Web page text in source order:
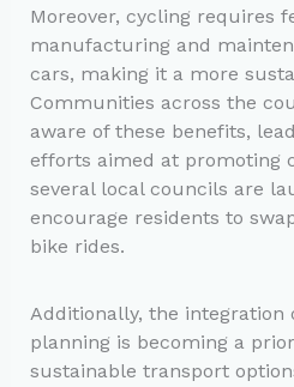
Moreover, cycling requires
manufacturing and
cars, making it a more
Communities across the
aware of these benefits,
efforts aimed at promoting
several local councils are
encourage residents to
bike rides.
Additionally, the integration
planning is becoming a
sustainable transport